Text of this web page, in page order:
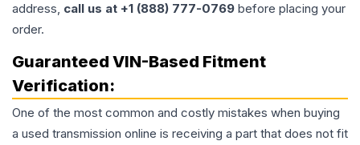
address, call us at +1 (888) 777-0769 before placing your
order.
Guaranteed VIN-Based Fitment
Verification:
One of the most common and costly mistakes when buying
a used transmission online is receiving a part that does not fit